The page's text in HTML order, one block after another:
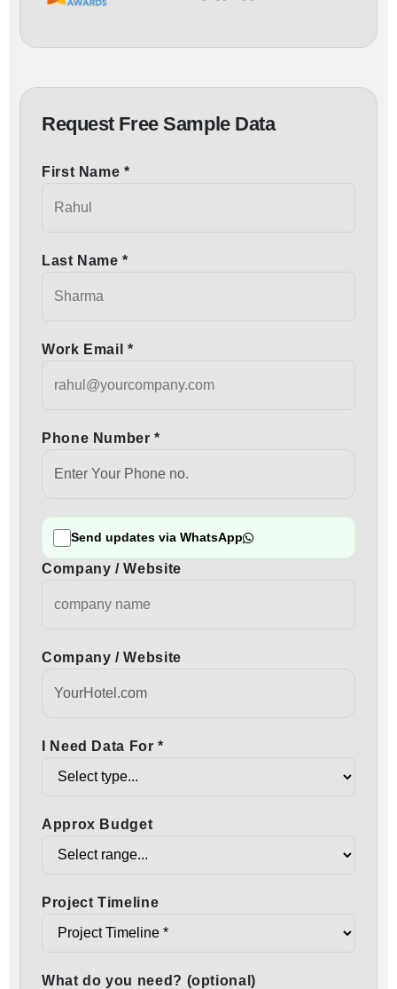
Request Free Sample Data
First Name *
Last Name *
Work Email *
Phone Number *
Send updates via WhatsApp
Company / Website
Company / Website
I Need Data For *
Approx Budget
Project Timeline
What do you need? (optional)